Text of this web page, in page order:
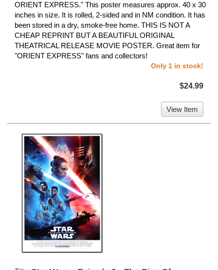
ORIENT EXPRESS." This poster measures approx. 40 x 30
inches in size. It is rolled, 2-sided and in NM condition. It has
been stored in a dry, smoke-free home. THIS IS NOT A
CHEAP REPRINT BUT A BEAUTIFUL ORIGINAL
THEATRICAL RELEASE MOVIE POSTER. Great item for
"ORIENT EXPRESS" fans and collectors!
Only 1 in stock!
$24.99
View Item